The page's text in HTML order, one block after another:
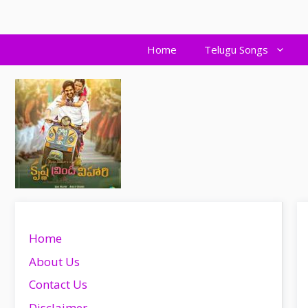
Home Telugu Songs
Home
About Us
Contact Us